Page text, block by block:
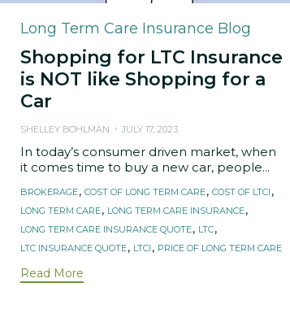
Category
Long Term Care Insurance Blog
Shopping for LTC Insurance
is NOT like Shopping for a
Car
SHELLEY BOHLMAN JULY 17, 2023
In today’s consumer driven market, when
it comes time to buy a new car, people...
Tags
BROKERAGE,COST OF LONG TERM CARE,COST OF LTCI ,
LONG TERM CARE, LONG TERM CARE INSURANCE,
LONG TERM CARE INSURANCE QUOTE, LTC,
LTC INSURANCE QUOTE, LTCI , PRICE OF LONG TERM CARE
Read More